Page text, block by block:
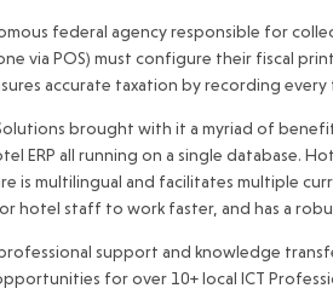
federal agency responsible for
via POS) must configure their fiscal
accurate taxation by recording
brought with it a myriad of
ERP all running on a single database.
is multilingual and facilitates multiple
hotel staff to work faster, and has a
support and knowledge
for over 10+ local ICT